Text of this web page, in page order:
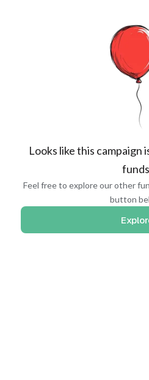
Looks like this
Feel free to explore our other
button